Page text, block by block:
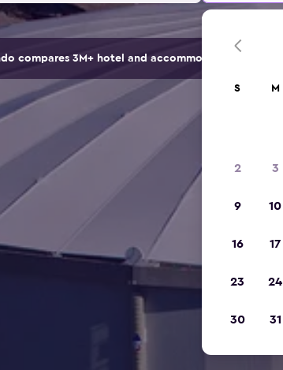
compares 3M+ hotel and accommodation options.
S M
2 3
9 10
16 17
23 24
30 31